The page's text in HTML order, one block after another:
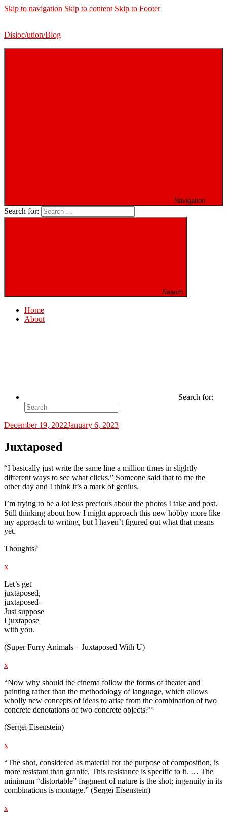
Skip to navigation Skip to content Skip to Footer
Disloc/ution/Blog
Navigation
Search for:
Search
Home
About
Search for:
December 19, 2022January 6, 2023
Juxtaposed
“I basically just write the same line a million times in slightly
different ways to see what clicks.” Someone said that to me the
other day and I think it’s a mark of genius.
I’m trying to be a lot less precious about the photos I take and post.
Still thinking about how I might approach this new hobby more like
my approach to writing, but I haven’t figured out what that means
yet.
Thoughts?
x
Let’s get
juxtaposed,
juxtaposed-
Just suppose
I juxtapose
with you.
(Super Furry Animals – Juxtaposed With U)
x
“Now why should the cinema follow the forms of theater and
painting rather than the methodology of language, which allows
wholly new concepts of ideas to arise from the combination of two
concrete denotations of two concrete objects?”
(Sergei Eisenstein)
x
“The shot, considered as material for the purpose of composition, is
more resistant than granite. This resistance is specific to it. … The
minimum “distortable” fragment of nature is the shot; ingenuity in its
combinations is montage.” (Sergei Eisenstein)
x